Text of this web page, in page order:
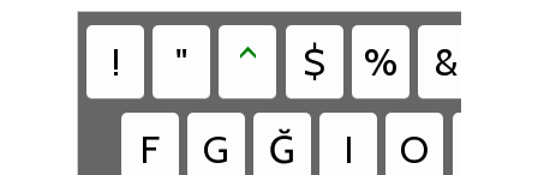
! " ^ $ % &
F
G Ğ I O